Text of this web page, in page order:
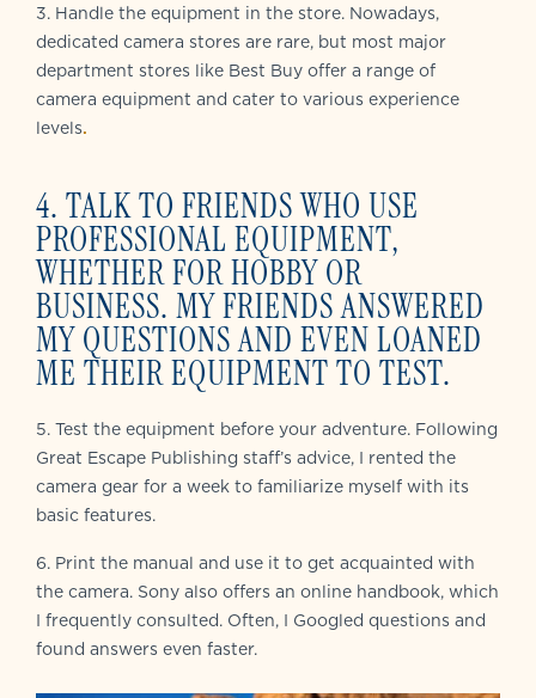
3. Handle the equipment in the store. Nowadays,
dedicated camera stores are rare, but most major
department stores like Best Buy offer a range of
camera equipment and cater to various experience
levels.
4. TALK TO FRIENDS WHO USE
PROFESSIONAL EQUIPMENT,
WHETHER FOR HOBBY OR
BUSINESS. MY FRIENDS ANSWERED
MY QUESTIONS AND EVEN LOANED
ME THEIR EQUIPMENT TO TEST.
5. Test the equipment before your adventure. Following
Great Escape Publishing staff’s advice, I rented the
camera gear for a week to familiarize myself with its
basic features.
6. Print the manual and use it to get acquainted with
the camera. Sony also offers an online handbook, which
I frequently consulted. Often, I Googled questions and
found answers even faster.